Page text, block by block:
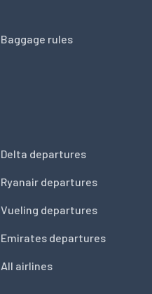
Baggage rules
Delta departures
Ryanair departures
Vueling departures
Emirates departures
All airlines